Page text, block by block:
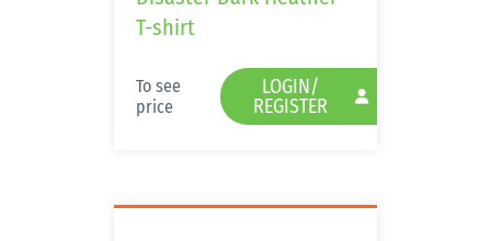
T-shirt
To see
price
LOGIN/
REGISTER